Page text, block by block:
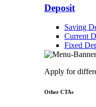
Deposit
Saving
Current
Fixed
Apply for
Other CTAs